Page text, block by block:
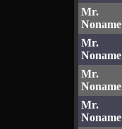
Mr.
Noname
Mr.
Noname
Mr.
Noname
Mr.
Noname